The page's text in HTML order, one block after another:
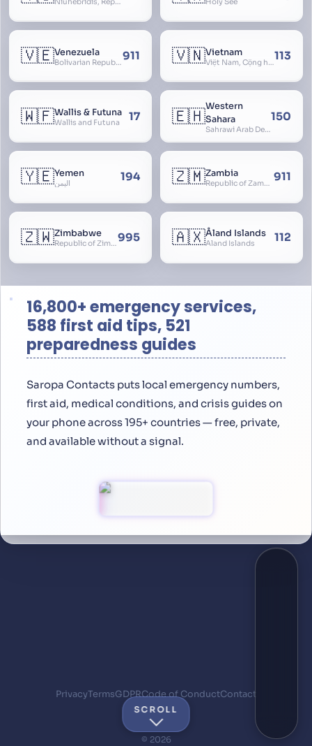
🇻🇪Venezuela
Bolivarian Republic of Venezuela911 🇻🇳Vietnam
Việt Nam, Cộng hòa Xã hội Chủ nghĩa Việt Nam, SRV, VN113
🇼🇫Wallis & Futuna
Wallis and Futuna 17 🇪🇭Western
Sahara
Sahrawi Arab Democratic Republic, Sahara Occidental, Former Spanish Sahara
150
🇾🇪Yemen
اليمن 194 🇿🇲Zambia
Republic of Zambia 911
🇿🇼Zimbabwe
Republic of Zimbabwe995 🇦🇽Åland Islands
Aland Islands 112
16,800+ emergency services,
588 first aid tips, 521
preparedness guides
Saropa Contacts puts local emergency numbers,
first aid, medical conditions, and crisis guides on
your phone across 195+ countries — free, private,
and available without a signal.
PrivacyTermsGDPRCode of ConductContact
© 2026
SCROLL